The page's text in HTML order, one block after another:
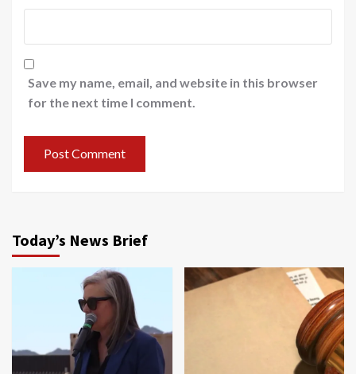
Save my name, email, and website in this browser
for the next time I comment.
Today’s News Brief